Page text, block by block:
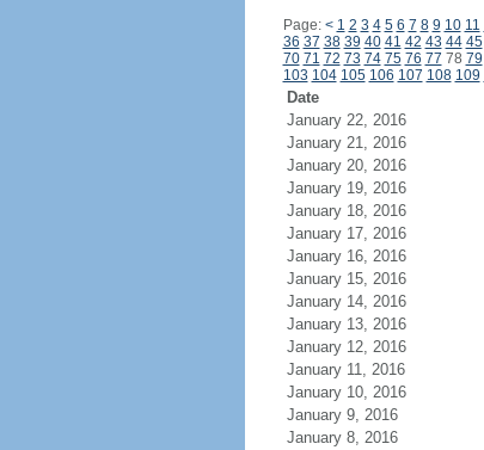
Page: < 1 2 3 4 5 6 7 8 9 10 11
36 37 38 39 40 41 42 43 44 45
70 71 72 73 74 75 76 77 78 79
103 104 105 106 107 108 109
Date
January 22, 2016
January 21, 2016
January 20, 2016
January 19, 2016
January 18, 2016
January 17, 2016
January 16, 2016
January 15, 2016
January 14, 2016
January 13, 2016
January 12, 2016
January 11, 2016
January 10, 2016
January 9, 2016
January 8, 2016